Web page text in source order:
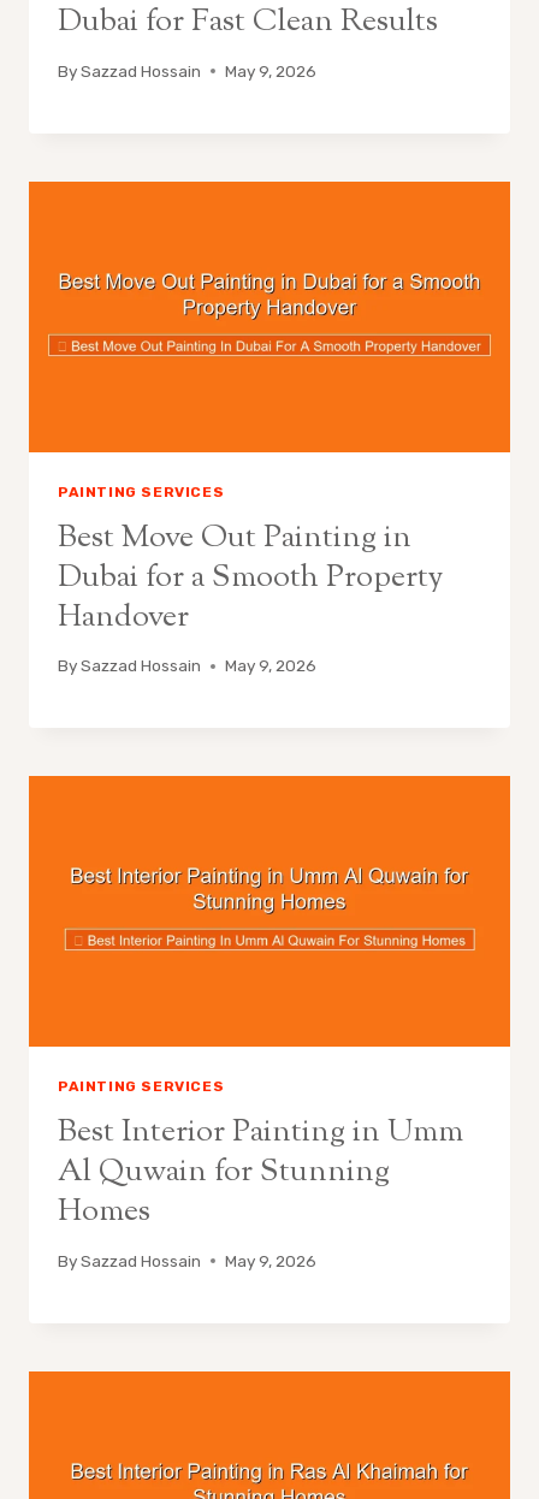
Dubai for Fast Clean Results
BySazzad Hossain May 9, 2026
PAINTING SERVICES
Best Move Out Painting in
Dubai for a Smooth Property
Handover
BySazzad Hossain May 9, 2026
PAINTING SERVICES
Best Interior Painting in Umm
Al Quwain for Stunning
Homes
BySazzad Hossain May 9, 2026